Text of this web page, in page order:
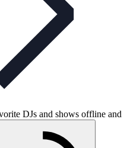
DJs and shows offline and